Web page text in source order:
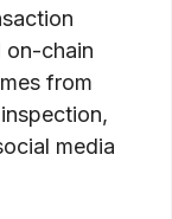
on-chain
from
media